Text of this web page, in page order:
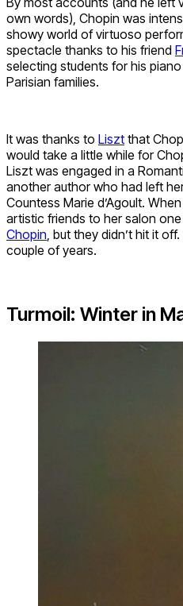
own words), Chopin was
showy world of virtuoso
spectacle thanks to his friend
selecting students for his
Parisian families.
It was thanks to Liszt that
would take a little while for
Liszt was engaged in a
another author who had left
Countess Marie d’Agoult.
artistic friends to her salon
Chopin , but they didn’t hit it
couple of years.
Turmoil: Winter in